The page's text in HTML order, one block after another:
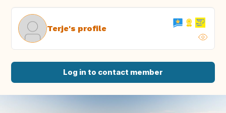
Terje's profile
Log in to contact member